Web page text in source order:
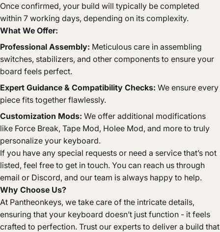
Once confirmed, your build will typically be completed
within 7 working days, depending on its complexity.
What We Offer:
Professional Assembly: Meticulous care in assembling
switches, stabilizers, and other components to ensure your
board feels perfect.
Expert Guidance & Compatibility Checks: We ensure every
piece fits together flawlessly.
Customization Mods: We offer additional modifications
like Force Break, Tape Mod, Holee Mod, and more to truly
personalize your keyboard.
If you have any special requests or need a service that’s not
listed, feel free to get in touch. You can reach us through
email or Discord, and our team is always happy to help.
Why Choose Us?
At Pantheonkeys, we take care of the intricate details,
ensuring that your keyboard doesn’t just function - it feels
crafted to perfection. Trust our experts to deliver a build that